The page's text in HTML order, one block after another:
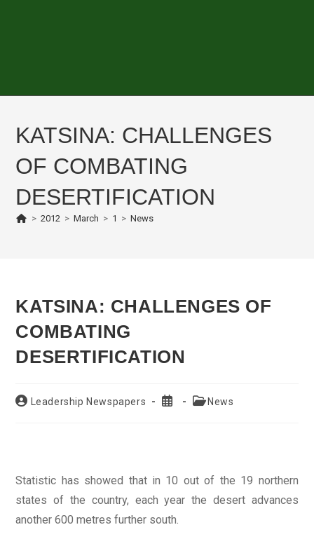
KATSINA: CHALLENGES
OF COMBATING
DESERTIFICATION
> 2012 > March > 1 > News
KATSINA: CHALLENGES OF
COMBATING
DESERTIFICATION
PostLeadership Newspapers
Post
PostNews
Statistic has showed that in 10 out of the 19 northern
states of the country, each year the desert advances
another 600 metres further south.